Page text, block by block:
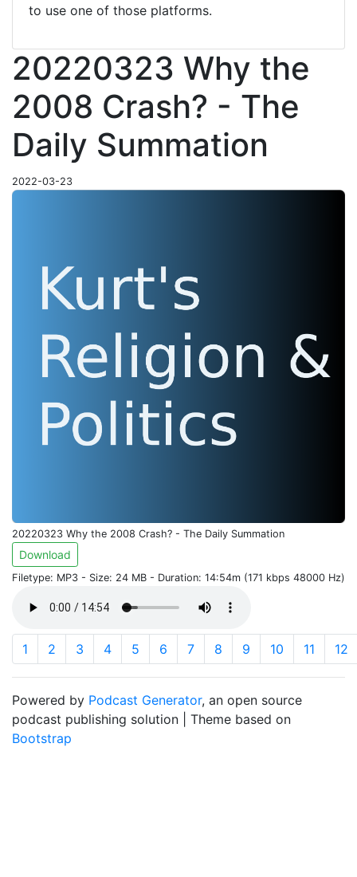
to use one of those platforms.
20220323 Why the
2008 Crash? - The
Daily Summation
2022-03-23
20220323 Why the 2008 Crash? - The Daily Summation
Download
Filetype: MP3 - Size: 24 MB - Duration: 14:54m (171 kbps 48000 Hz)
1 2 3 4 5 6 7 8 9 10 11 12
Powered by Podcast Generator, an open source
podcast publishing solution | Theme based on
Bootstrap